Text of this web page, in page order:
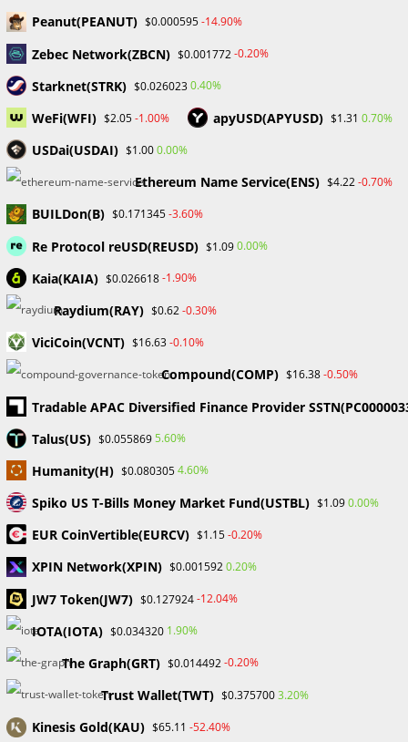
Skip
to
content
Market Capitalization
> Blog > Market Capitalization
BLOCKCHAIN & CRYPTOCURRENCY
Solana’s surge leads to a shift in
BNB’s market capitalization
With an 18% increase in the last 24 hours, Solana (SOL) has
surpassed BNB in market capitalization just one day after
flipping XRP. The Run A strong 18% surge in…
Search
Peanut(PEANUT) $0.000595-14.90%
Zebec Network(ZBCN) $0.001772-0.20%
Starknet(STRK) $0.0260230.40%
WeFi(WFI) $2.05-1.00% apyUSD(APYUSD) $1.31 0.70%
USDai(USDAI) $1.000.00%
Ethereum Name Service(ENS) $4.22-0.70%
BUILDon(B) $0.171345-3.60%
Re Protocol reUSD(REUSD) $1.090.00%
Kaia(KAIA) $0.026618-1.90%
Raydium(RAY) $0.62-0.30%
ViciCoin(VCNT) $16.63-0.10%
Compound(COMP) $16.38-0.50%
Tradable APAC Diversified Finance Provider
Talus(US) $0.0558695.60%
Humanity(H) $0.0803054.60%
Spiko US T-Bills Money Market Fund(USTBL) $1.090.00%
EUR CoinVertible(EURCV) $1.15-0.20%
XPIN Network(XPIN) $0.0015920.20%
JW7 Token(JW7) $0.127924-12.04%
IOTA(IOTA) $0.034320 1.90%
The Graph(GRT) $0.014492-0.20%
Trust Wallet(TWT) $0.3757003.20%
Kinesis Gold(KAU) $65.11 -52.40%